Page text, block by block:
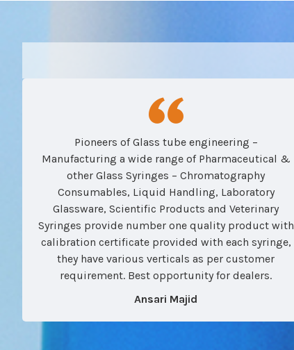
Pioneers of Glass tube engineering –
Manufacturing a wide range of Pharmaceutical &
other Glass Syringes – Chromatography
Consumables, Liquid Handling, Laboratory
Glassware, Scientific Products and Veterinary
Syringes provide number one quality product with
calibration certificate provided with each syringe,
they have various verticals as per customer
requirement. Best opportunity for dealers.
Ansari Majid